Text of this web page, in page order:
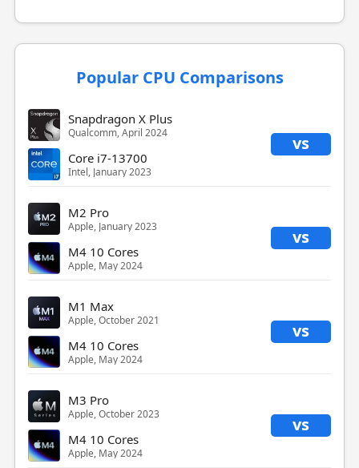
Popular CPU Comparisons
Snapdragon X Plus
Qualcomm, April 2024 vs
Core i7-13700
Intel, January 2023
M2 Pro
Apple, January 2023 vs
M4 10 Cores
Apple, May 2024
M1 Max
Apple, October 2021 vs
M4 10 Cores
Apple, May 2024
M3 Pro
Apple, October 2023 vs
M4 10 Cores
Apple, May 2024